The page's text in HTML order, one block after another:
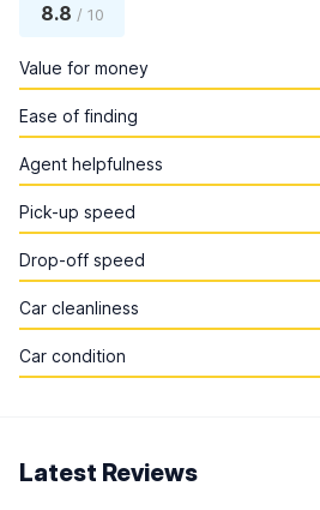
8.8 / 10
Value for money
Ease of finding
Agent helpfulness
Pick-up speed
Drop-off speed
Car cleanliness
Car condition
Latest Reviews